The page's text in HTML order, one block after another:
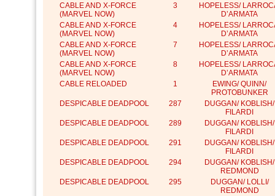
CABLE AND X-FORCE
(MARVEL NOW)
3
HOPELESS/
D’ARMATA
CABLE AND X-FORCE
(MARVEL NOW)
4
HOPELESS/
D’ARMATA
CABLE AND X-FORCE
(MARVEL NOW)
7
HOPELESS/
D’ARMATA
CABLE AND X-FORCE
(MARVEL NOW)
8
HOPELESS/
D’ARMATA
CABLE RELOADED
1
EWING/ QUINN/
PROTOBUNKER
DESPICABLE DEADPOOL
287
DUGGAN/ KOBLISH/
FILARDI
DESPICABLE DEADPOOL
289
DUGGAN/ KOBLISH/
FILARDI
DESPICABLE DEADPOOL
291
DUGGAN/ KOBLISH/
FILARDI
DESPICABLE DEADPOOL
294
DUGGAN/ KOBLISH/
REDMOND
DESPICABLE DEADPOOL
295
DUGGAN/ LOLLI/
REDMOND